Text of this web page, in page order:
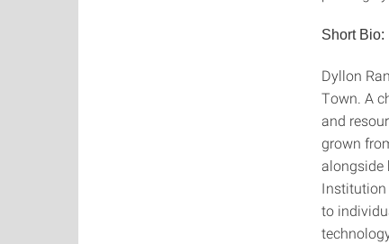
Short Bio:
Dyllon
Town. A
and
grown
alongside
Institution
to